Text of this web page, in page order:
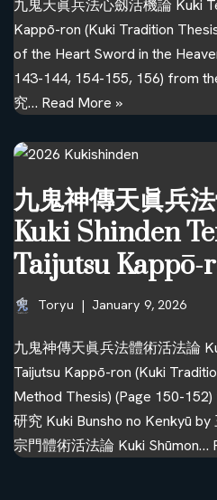
九鬼天眞兵法心劔活機論 Kuki
Kappō-ron (Kuki Tradition
of the Heart Sword in the
143-144, 154-155, 156) from
究… Read More »
九鬼神傳天眞兵
Kuki Shinden
Taijutsu Kappō-
Toryu January 9, 2026
九鬼神傳天眞兵法體術活法論
Taijutsu Kappō-ron (Kuki
Method Thesis) (Page 150-
研究 Kuki Bunsho no Kenkyū
宗門體術活法論 Kuki Shūmon…